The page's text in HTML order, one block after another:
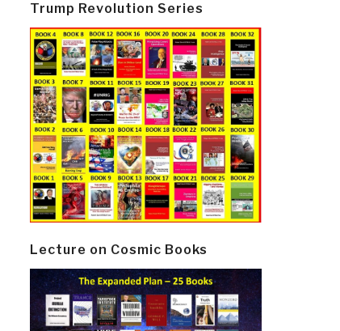
Trump Revolution Series
Lecture on Cosmic Books